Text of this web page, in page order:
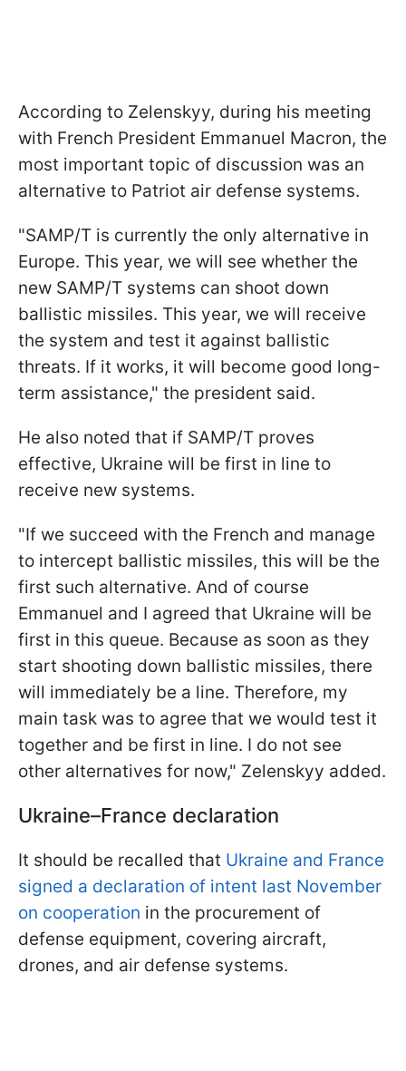
According to Zelenskyy, during his meeting
with French President Emmanuel Macron, the
most important topic of discussion was an
alternative to Patriot air defense systems.
"SAMP/T is currently the only alternative in
Europe. This year, we will see whether the
new SAMP/T systems can shoot down
ballistic missiles. This year, we will receive
the system and test it against ballistic
threats. If it works, it will become good long-
term assistance," the president said.
He also noted that if SAMP/T proves
effective, Ukraine will be first in line to
receive new systems.
"If we succeed with the French and manage
to intercept ballistic missiles, this will be the
first such alternative. And of course
Emmanuel and I agreed that Ukraine will be
first in this queue. Because as soon as they
start shooting down ballistic missiles, there
will immediately be a line. Therefore, my
main task was to agree that we would test it
together and be first in line. I do not see
other alternatives for now," Zelenskyy added.
Ukraine–France declaration
It should be recalled that Ukraine and France
signed a declaration of intent last November
on cooperation in the procurement of
defense equipment, covering aircraft,
drones, and air defense systems.